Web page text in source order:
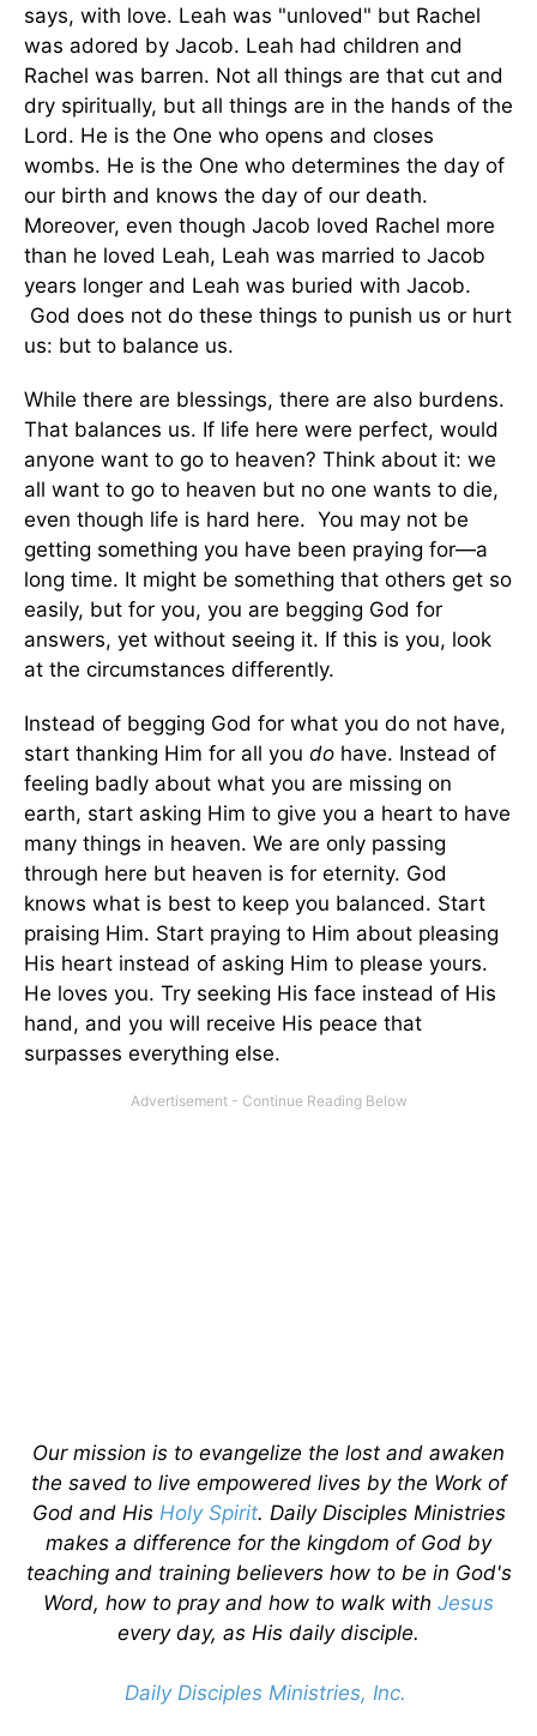
says, with love. Leah was "unloved" but Rachel
was adored by Jacob. Leah had children and
Rachel was barren. Not all things are that cut and
dry spiritually, but all things are in the hands of the
Lord. He is the One who opens and closes
wombs. He is the One who determines the day of
our birth and knows the day of our death.
Moreover, even though Jacob loved Rachel more
than he loved Leah, Leah was married to Jacob
years longer and Leah was buried with Jacob.
God does not do these things to punish us or hurt
us: but to balance us.
While there are blessings, there are also burdens.
That balances us. If life here were perfect, would
anyone want to go to heaven? Think about it: we
all want to go to heaven but no one wants to die,
even though life is hard here. You may not be
getting something you have been praying for—a
long time. It might be something that others get so
easily, but for you, you are begging God for
answers, yet without seeing it. If this is you, look
at the circumstances differently.
Instead of begging God for what you do not have,
start thanking Him for all you do have. Instead of
feeling badly about what you are missing on
earth, start asking Him to give you a heart to have
many things in heaven. We are only passing
through here but heaven is for eternity. God
knows what is best to keep you balanced. Start
praising Him. Start praying to Him about pleasing
His heart instead of asking Him to please yours.
He loves you. Try seeking His face instead of His
hand, and you will receive His peace that
surpasses everything else.
Our mission is to evangelize the lost and awaken
the saved to live empowered lives by the Work of
God and His Holy Spirit. Daily Disciples Ministries
makes a difference for the kingdom of God by
teaching and training believers how to be in God's
Word, how to pray and how to walk with Jesus
every day, as His daily disciple.
Daily Disciples Ministries, Inc.